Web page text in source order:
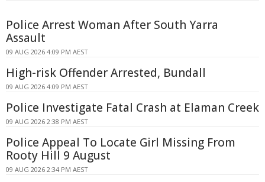
Police Arrest Woman After South Yarra
Assault
09 AUG 2026 4:09 PM AEST
High-risk Offender Arrested, Bundall
09 AUG 2026 4:09 PM AEST
Police Investigate Fatal Crash at Elaman Creek
09 AUG 2026 2:38 PM AEST
Police Appeal To Locate Girl Missing From
Rooty Hill 9 August
09 AUG 2026 2:34 PM AEST